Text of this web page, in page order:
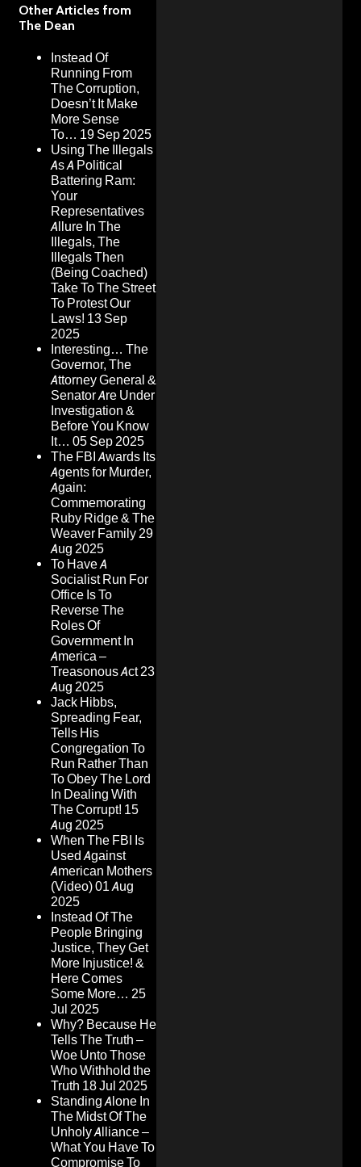
Other Articles from
The Dean
Instead Of
Running From
The Corruption,
Doesn’t It Make
More Sense
To… 19 Sep 2025
Using The Illegals
As A Political
Battering Ram:
Your
Representatives
Allure In The
Illegals, The
Illegals Then
(Being Coached)
Take To The Street
To Protest Our
Laws! 13 Sep
2025
Interesting… The
Governor, The
Attorney General &
Senator Are Under
Investigation &
Before You Know
It… 05 Sep 2025
The FBI Awards Its
Agents for Murder,
Again:
Commemorating
Ruby Ridge & The
Weaver Family29
Aug 2025
To Have A
Socialist Run For
Office Is To
Reverse The
Roles Of
Government In
America –
Treasonous Act23
Aug 2025
Jack Hibbs,
Spreading Fear,
Tells His
Congregation To
Run Rather Than
To Obey The Lord
In Dealing With
The Corrupt! 15
Aug 2025
When The FBI Is
Used Against
American Mothers
(Video)01 Aug
2025
Instead Of The
People Bringing
Justice, They Get
More Injustice! &
Here Comes
Some More… 25
Jul 2025
Why? Because He
Tells The Truth –
Woe Unto Those
Who Withhold the
Truth 18 Jul 2025
Standing Alone In
The Midst Of The
Unholy Alliance –
What You Have To
Compromise To